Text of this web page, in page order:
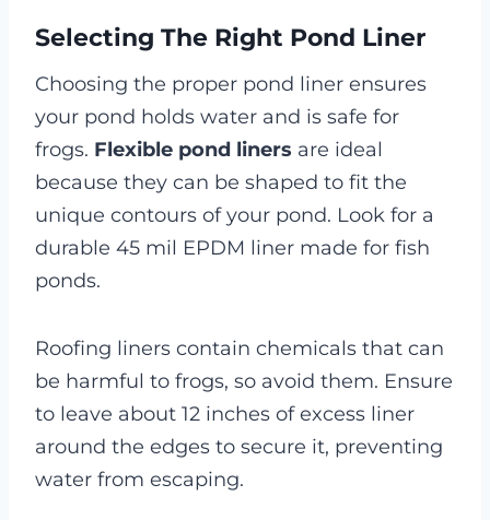
Selecting The Right Pond Liner
Choosing the proper pond liner ensures
your pond holds water and is safe for
frogs. Flexible pond liners are ideal
because they can be shaped to fit the
unique contours of your pond. Look for a
durable 45 mil EPDM liner made for fish
ponds.
Roofing liners contain chemicals that can
be harmful to frogs, so avoid them. Ensure
to leave about 12 inches of excess liner
around the edges to secure it, preventing
water from escaping.